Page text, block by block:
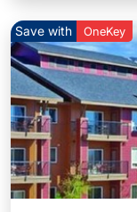
Save with OneKey